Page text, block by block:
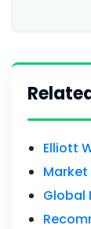
Elliott
Market
Global